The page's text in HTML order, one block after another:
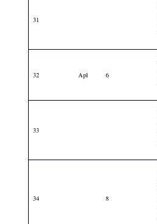
31
32 Apl 6
33
34 8